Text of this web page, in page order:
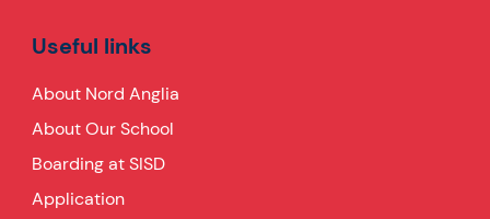
Useful links
About Nord Anglia
About Our School
Boarding at SISD
Application